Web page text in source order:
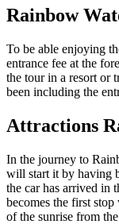
Rainbow
To be able enjoying
entrance fee at the
the tour in a resort or
been including the
Attractions
In the journey to
will start it by having
the car has arrived in
becomes the first
of the sunrise from